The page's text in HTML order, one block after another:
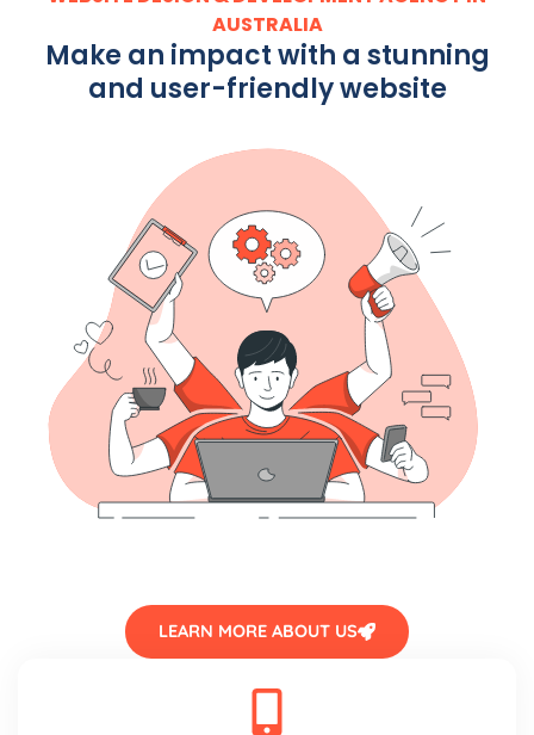
AUSTRALIA
Make an impact with a stunning
and user-friendly website
LEARN MORE ABOUT US